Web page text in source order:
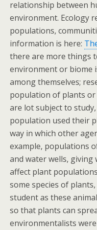
relationship between
environment. Ecology
populations,
information is here:
there are more things
environment or biome
among themselves;
population of plants or
are lot subject to
population used their
way in which other
example, populations
and water wells, giving
affect plant
some species of
student as these
so that plants can
environmentalists